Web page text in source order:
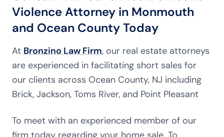
Violence Attorney in Monmouth
and Ocean County Today
At Bronzino Law Firm, our real estate attorneys
are experienced in facilitating short sales for
our clients across Ocean County, NJ including
Brick, Jackson, Toms River, and Point Pleasant
To meet with an experienced member of our